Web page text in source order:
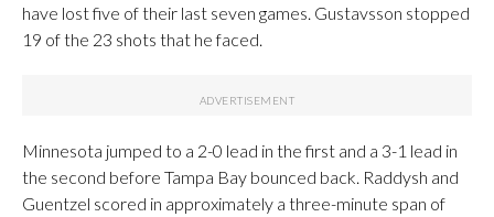
have lost five of their last seven games. Gustavsson stopped
19 of the 23 shots that he faced.
Minnesota jumped to a 2-0 lead in the first and a 3-1 lead in
the second before Tampa Bay bounced back. Raddysh and
Guentzel scored in approximately a three-minute span of